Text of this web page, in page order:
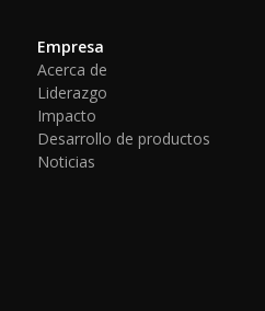
Empresa
Acerca de
Liderazgo
Impacto
Desarrollo de productos
Noticias